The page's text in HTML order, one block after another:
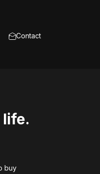
Contact
life.
buy